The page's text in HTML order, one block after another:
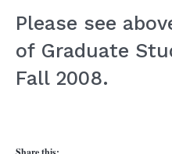
Please see
of Graduate
Fall 2008.